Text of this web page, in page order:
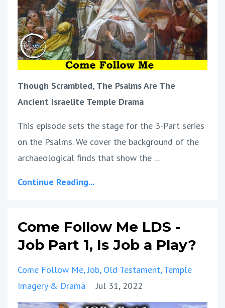
Though Scrambled, The Psalms Are The
Ancient Israelite Temple Drama
This episode sets the stage for the 3-Part series
on the Psalms. We cover the background of the
archaeological finds that show the ...
Continue Reading...
Come Follow Me LDS -
Job Part 1, Is Job a Play?
Come Follow Me Job Old Testament Temple
Imagery & Drama
Jul 31, 2022